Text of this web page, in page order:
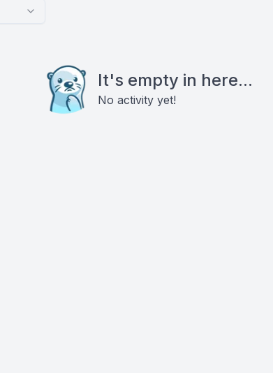
It's empty in here...
No activity yet!